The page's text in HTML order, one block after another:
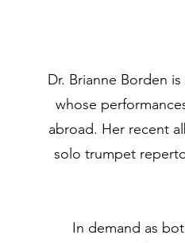
Dr. Brianne Borden
whose
abroad. Her recent
solo trumpet
In demand as